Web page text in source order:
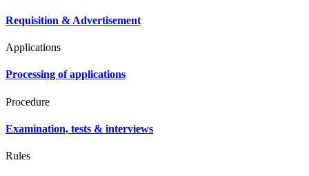
Requisition & Advertisement
Applications
Processing of applications
Procedure
Examination, tests & interviews
Rules